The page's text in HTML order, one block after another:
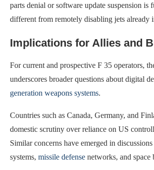
parts denial or software update suspension is
different from remotely disabling jets already
Implications for Allies and
For current and prospective F 35 operators,
underscores broader questions about digital
generation weapons systems.
Countries such as Canada, Germany, and
domestic scrutiny over reliance on US
Similar concerns have emerged in
systems, missile defense networks, and space